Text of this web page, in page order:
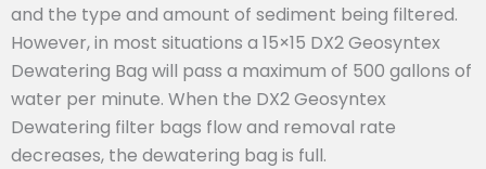
and the type and amount of sediment being filtered.
However, in most situations a 15×15 DX2 Geosyntex
Dewatering Bag will pass a maximum of 500 gallons of
water per minute. When the DX2 Geosyntex
Dewatering filter bags flow and removal rate
decreases, the dewatering bag is full.